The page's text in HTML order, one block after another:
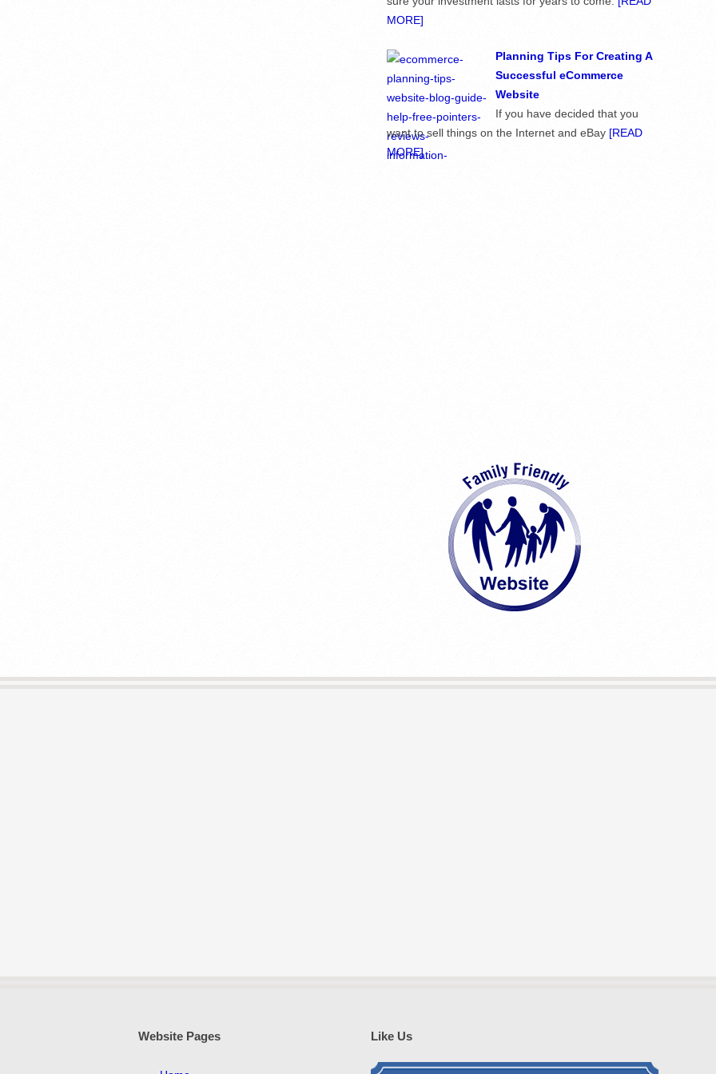
MORE]
Planning Tips For Creating A
Successful eCommerce
Website
If you have decided that you
want to sell things on the Internet and eBay [READ
MORE]
Website Pages Like Us